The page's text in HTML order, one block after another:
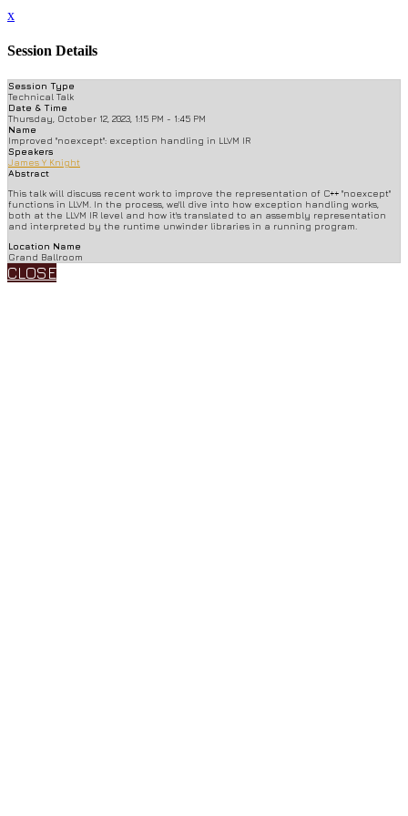
x
Session Details
Session Type
Technical Talk
Date & Time
Thursday, October 12, 2023, 1:15 PM - 1:45 PM
Name
Improved "noexcept": exception handling in LLVM IR
Speakers
James Y Knight
Abstract
This talk will discuss recent work to improve the representation of C++ "noexcept"
functions in LLVM. In the process, we'll dive into how exception handling works,
both at the LLVM IR level and how it's translated to an assembly representation
and interpreted by the runtime unwinder libraries in a running program.
Location Name
Grand Ballroom
CLOSE